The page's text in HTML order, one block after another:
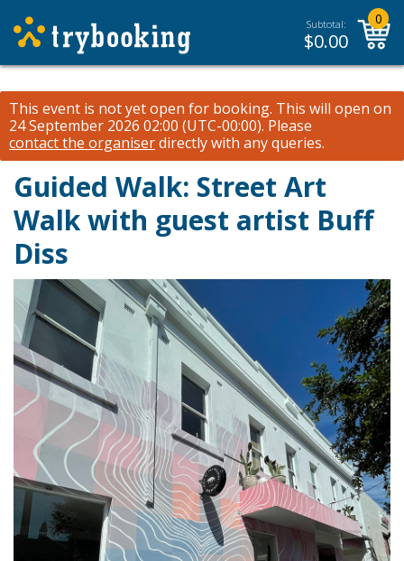
Subtotal:
$0.00
0
This event is not yet open for booking. This will open on
24 September 2026 02:00 (UTC-00:00). Please
contact the organiserdirectly with any queries.
Guided Walk: Street Art
Walk with guest artist Buff
Diss